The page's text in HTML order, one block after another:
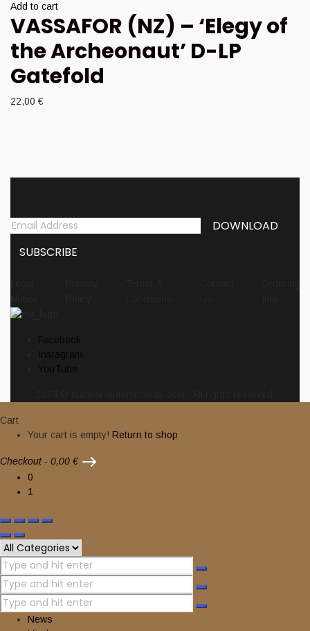
Add to cart
VASSAFOR (NZ) – ‘Elegy of
the Archeonaut’ D-LP
Gatefold
22,00€
Facebook
Instagram
YouTube
Cart
Your cart is empty! Return to shop
Checkout - 0,00 €
0
1
News